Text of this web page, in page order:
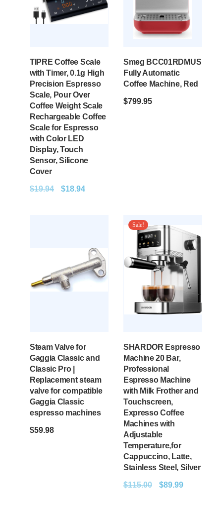
TIPRE Coffee Scale
with Timer, 0.1g High
Precision Espresso
Scale, Pour Over
Coffee Weight Scale
Rechargeable Coffee
Scale for Espresso
with Color LED
Display, Touch
Sensor, Silicone
Cover
$19.94 $18.94
Smeg BCC01RDMUS
Fully Automatic
Coffee Machine, Red
$799.95
Steam Valve for
Gaggia Classic and
Classic Pro |
Replacement steam
valve for compatible
Gaggia Classic
espresso machines
$59.98
Sale!
SHARDOR Espresso
Machine 20 Bar,
Professional
Espresso Machine
with Milk Frother and
Touchscreen,
Expresso Coffee
Machines with
Adjustable
Temperature,for
Cappuccino, Latte,
Stainless Steel, Silver
$115.00 $89.99